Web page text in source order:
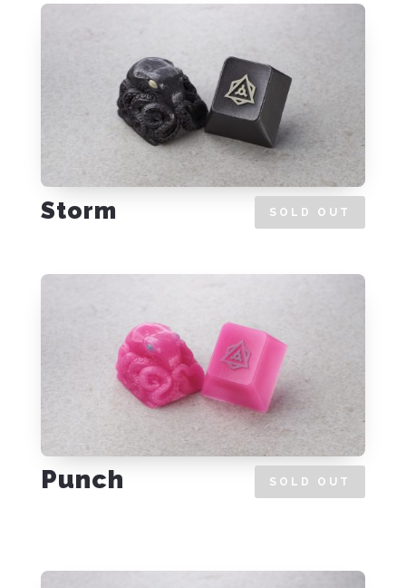
Storm SOLD OUT
Punch SOLD OUT